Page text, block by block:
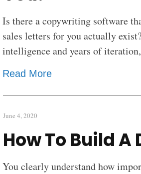
Is there a copywriting software
sales letters for you actually
intelligence and years of
Read More
June 4, 2020
How To Build A
You clearly understand how